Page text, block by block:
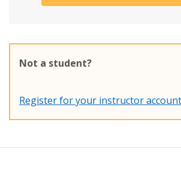
Not a student?
Register for your instructor account